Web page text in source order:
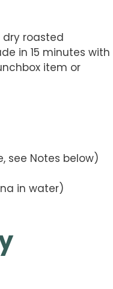
roasted
in 15 minutes with
item or
see Notes below)
in water)